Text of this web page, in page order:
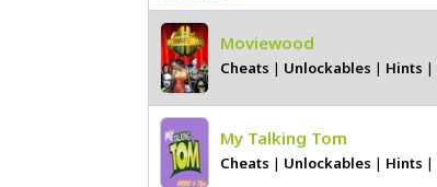
Moviewood
Cheats | Unlockables | Hints |
My Talking Tom
Cheats | Unlockables | Hints |